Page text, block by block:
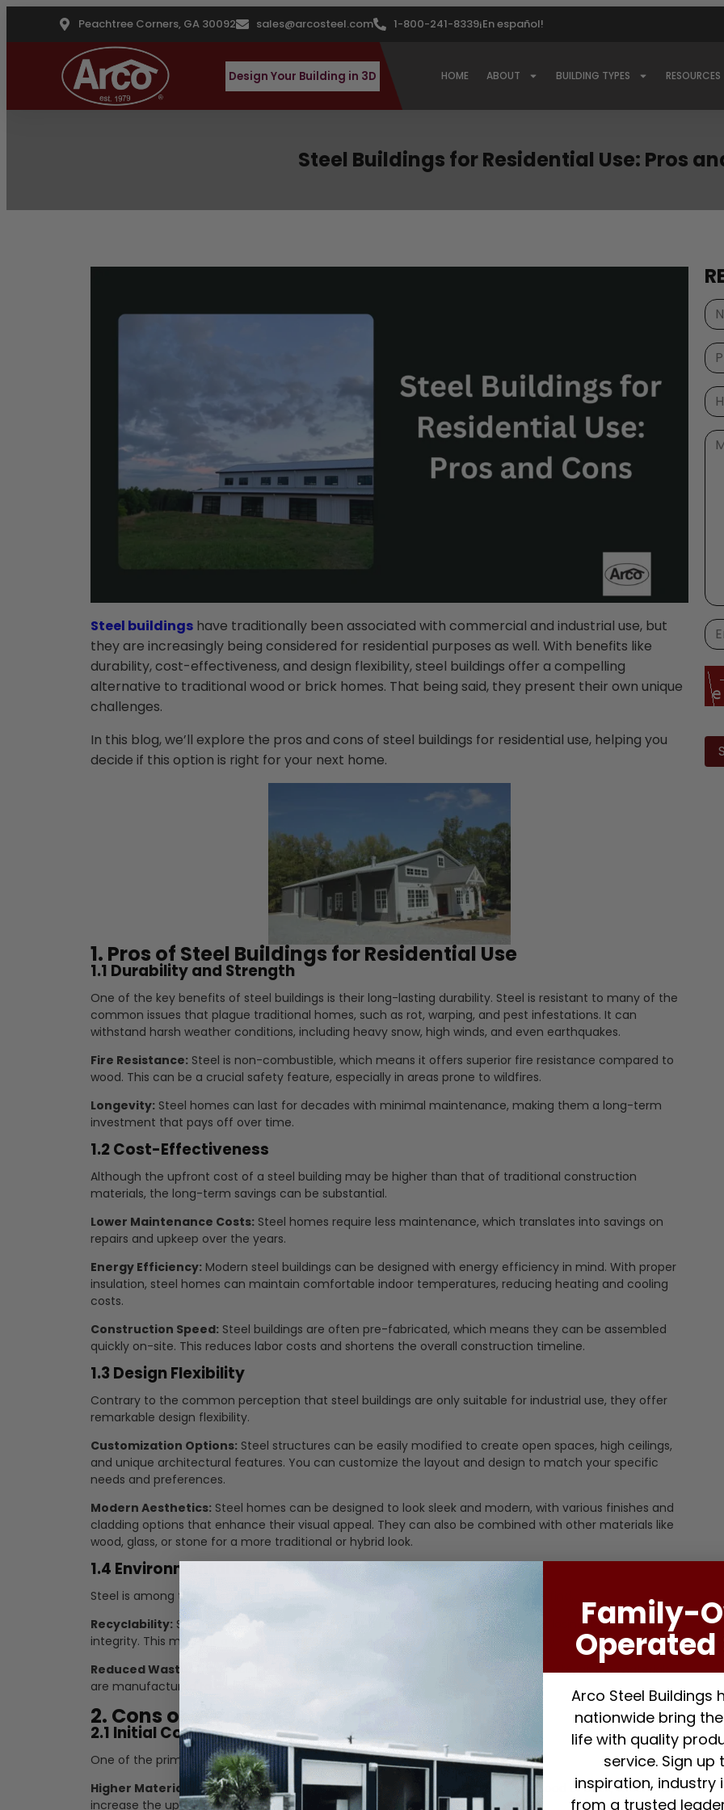
Peachtree Corners, GA 30092 sales@arcosteel.com 1-800-241-8339¡En español!
Design Your Building in 3D HOME ABOUT BUILDING TYPES RESOURCES
Steel Buildings for Residential Use: Pros
Steel buildings have traditionally been associated with commercial and industrial use, but
they are increasingly being considered for residential purposes as well. With benefits like
durability, cost-effectiveness, and design flexibility, steel buildings offer a compelling
alternative to traditional wood or brick homes. That being said, they present their own unique
challenges.
In this blog, we’ll explore the pros and cons of steel buildings for residential use, helping you
decide if this option is right for your next home.
1. Pros of Steel Buildings for Residential Use
1.1 Durability and Strength
One of the key benefits of steel buildings is their long-lasting durability. Steel is resistant to many of the
common issues that plague traditional homes, such as rot, warping, and pest infestations. It can
withstand harsh weather conditions, including heavy snow, high winds, and even earthquakes.
Fire Resistance: Steel is non-combustible, which means it offers superior fire resistance compared to
wood. This can be a crucial safety feature, especially in areas prone to wildfires.
Longevity: Steel homes can last for decades with minimal maintenance, making them a long-term
investment that pays off over time.
1.2 Cost-Effectiveness
Although the upfront cost of a steel building may be higher than that of traditional construction
materials, the long-term savings can be substantial.
Lower Maintenance Costs: Steel homes require less maintenance, which translates into savings on
repairs and upkeep over the years.
Energy Efficiency: Modern steel buildings can be designed with energy efficiency in mind. With proper
insulation, steel homes can maintain comfortable indoor temperatures, reducing heating and cooling
costs.
Construction Speed: Steel buildings are often pre-fabricated, which means they can be assembled
quickly on-site. This reduces labor costs and shortens the overall construction timeline.
1.3 Design Flexibility
Contrary to the common perception that steel buildings are only suitable for industrial use, they offer
remarkable design flexibility.
Customization Options: Steel structures can be easily modified to create open spaces, high ceilings,
and unique architectural features. You can customize the layout and design to match your specific
needs and preferences.
Modern Aesthetics: Steel homes can be designed to look sleek and modern, with various finishes and
cladding options that enhance their visual appeal. They can also be combined with other materials like
wood, glass, or stone for a more traditional or hybrid look.
1.4 Environmental Sustainability
Steel is among the most environmentally sustainable building materials you can find.
Recyclability: Steel is 100% recyclable and can be reused multiple times without losing its structural
integrity. This makes it a green option for homeowners who prioritize sustainability.
Reduced Waste:
The precision of steel fabrication results in less construction waste, as the materials
are manufactured to exact specifications.
2. Cons of Steel Buildings for Residential Use
2.1 Initial Cost
One of the primary drawbacks of steel buildings is the initial cost.
Higher Material Costs:Steel is more expensive than traditional materials like wood or brick, which can
increase the upfront cost of construction.
this
Family-
Operated
Arco Steel Buildings
nationwide bring
life with quality
service. Sign
inspiration, industry
from a trusted